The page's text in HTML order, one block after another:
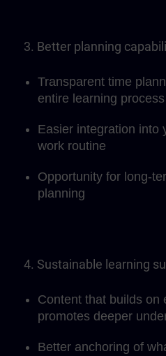
3. Better planning
Transparent time
entire learning process
Easier integration into
work routine
Opportunity for long-
planning
4. Sustainable learning
Content that builds on
promotes deeper
Better anchoring of